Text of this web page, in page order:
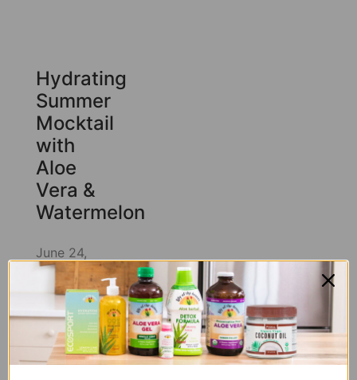
Hydrating
Summer
Mocktail
with
Aloe
Vera &
Watermelon
June 24,
2026 June
29, 2026
There’s a
version of
summer